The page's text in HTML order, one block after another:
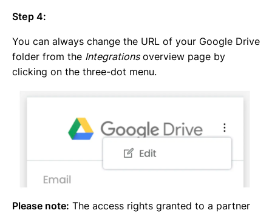
Step 4:
You can always change the URL of your Google Drive
folder from the Integrationsoverview page by
clicking on the three-dot menu.
Please note: The access rights granted to a partner